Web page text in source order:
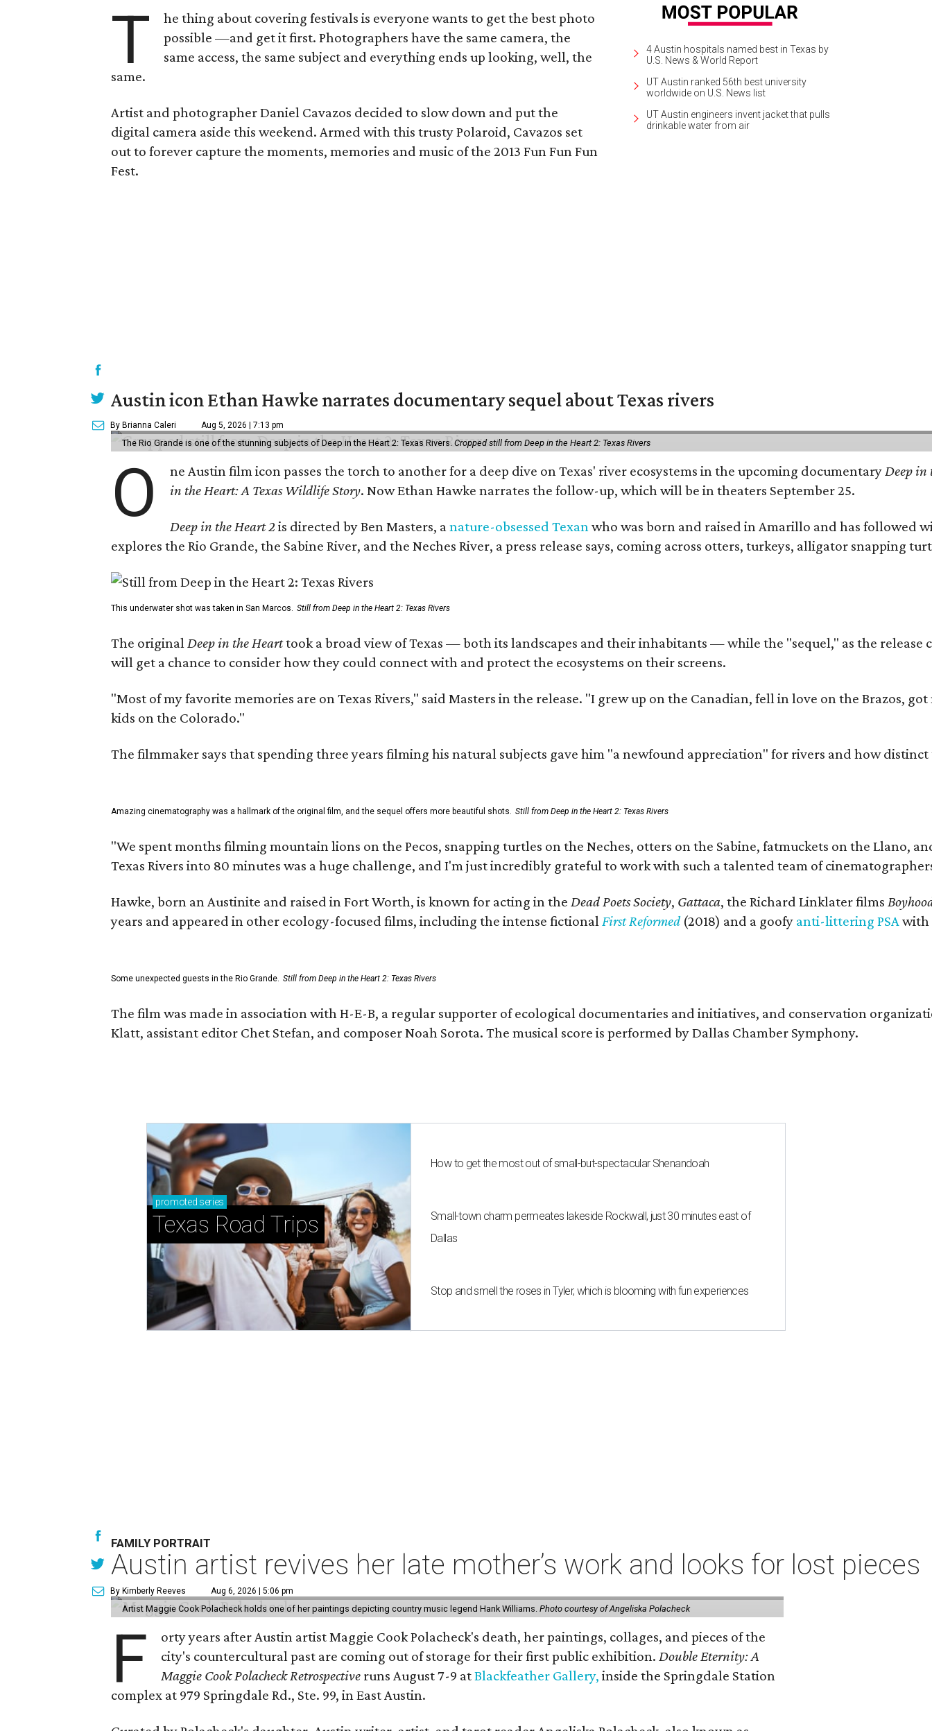
T
he thing about covering festivals is everyone wants to get the best photo
possible —and get it first. Photographers have the same camera, the
same access, the same subject and everything ends up looking, well, the
same.
Artist and photographer Daniel Cavazos decided to slow down and put the
digital camera aside this weekend. Armed with this trusty Polaroid, Cavazos set
out to forever capture the moments, memories and music of the 2013 Fun Fun Fun
Fest.
4 Austin hospitals named best in Texas by
U.S. News & World Report
UT Austin ranked 56th best university
worldwide on U.S. News list
UT Austin engineers invent jacket that pulls
drinkable water from air
Austin icon Ethan Hawke narrates documentary sequel about Texas rivers
By Brianna Caleri Aug 5, 2026 | 7:13 pm
The Rio Grande is one of the stunning subjects of Deep in the Heart 2: Texas Rivers. Cropped still from Deep in the Heart 2: Texas Rivers
O ne Austin film icon passes the torch to another for a deep dive on Texas' river ecosystems in the upcoming documentaryDeep in
in the Heart: A Texas Wildlife Story. Now Ethan Hawke narrates the follow-up, which will be in theaters September 25.
Deep in the Heart 2 is directed by Ben Masters, anature-obsessed Texanwho was born and raised in Amarillo and has followed
explores the Rio Grande, the Sabine River, and the Neches River, a press release says, coming across otters, turkeys, alligator snapping
This underwater shot was taken in San Marcos. Still from Deep in the Heart 2: Texas Rivers
The originalDeep in the Hearttook a broad view of Texas — both its landscapes and their inhabitants — while the "sequel," as the
will get a chance to consider how they could connect with and protect the ecosystems on their screens.
"Most of my favorite memories are on Texas Rivers," said Masters in the release. "I grew up on the Canadian, fell in love on the Brazos,
kids on the Colorado."
The filmmaker says that spending three years filming his natural subjects gave him "a newfound appreciation" for rivers and how
Amazing cinematography was a hallmark of the original film, and the sequel offers more beautiful shots. Still from Deep in the Heart 2: Texas Rivers
"We spent months filming mountain lions on the Pecos, snapping turtles on the Neches, otters on the Sabine, fatmuckets on the Llano,
Texas Rivers into 80 minutes was a huge challenge, and I'm just incredibly grateful to work with such a talented team of
Hawke, born an Austinite and raised in Fort Worth, is known for acting in the Dead Poets Society, Gattaca, the Richard Linklater films
years and appeared in other ecology-focused films, including the intense fictionalFirst Reformed(2018) and a goofy anti-littering PSAwith
Some unexpected guests in the Rio Grande. Still from Deep in the Heart 2: Texas Rivers
The film was made in association with H-E-B, a regular supporter of ecological documentaries and initiatives, and conservation
Klatt, assistant editor Chet Stefan, and composer Noah Sorota. The musical score is performed by Dallas Chamber Symphony.
promoted series
Texas Road Trips
How to get the most out of small-but-spectacular Shenandoah
Small-town charm permeates lakeside Rockwall, just 30 minutes east of
Dallas
Stop and smell the roses in Tyler, which is blooming with fun experiences
FAMILY PORTRAIT
Austin artist revives her late mother’s work and looks for lost pieces
By Kimberly Reeves Aug 6, 2026 | 5:06 pm
Artist Maggie Cook Polacheck holds one of her paintings depicting country music legend Hank Williams. Photo courtesy of Angeliska Polacheck
F
orty years after Austin artist Maggie Cook Polacheck's death, her paintings, collages, and pieces of the
city's countercultural past are coming out of storage for their first public exhibition.Double Eternity: A
Maggie Cook Polacheck Retrospective runs August 7-9 atBlackfeather Gallery, inside the Springdale Station
complex at 979 Springdale Rd., Ste. 99, in East Austin.